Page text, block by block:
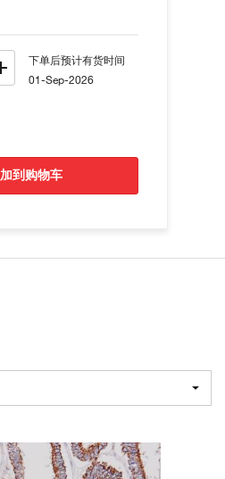
下单后预计有货时间
01-Sep-2026
添加到购物车